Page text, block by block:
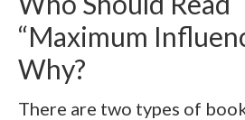
“Maximum
Why?
There are two types of